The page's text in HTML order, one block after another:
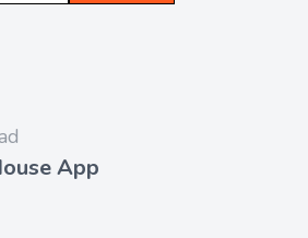
App